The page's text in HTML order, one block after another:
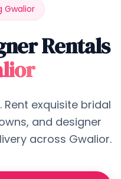
Gwalior
Rentals
exquisite bridal
and designer
across Gwalior.